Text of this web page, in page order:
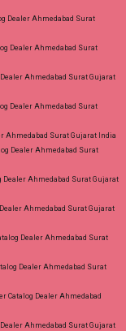
Dealer Ahmedabad Surat
Dealer Ahmedabad Surat
Ahmedabad Surat Gujarat
Dealer Ahmedabad Surat
Ahmedabad Surat Gujarat India
Dealer Ahmedabad Surat
Ahmedabad Surat Gujarat
Ahmedabad Surat Gujarat
Dealer Ahmedabad Surat
Dealer Ahmedabad Surat
Catalog Dealer Ahmedabad
Ahmedabad Surat Gujarat